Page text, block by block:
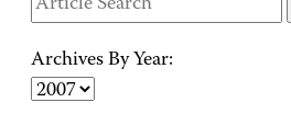
Archives By Year: